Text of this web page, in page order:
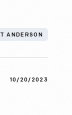
ANDERSON
10/20/2023